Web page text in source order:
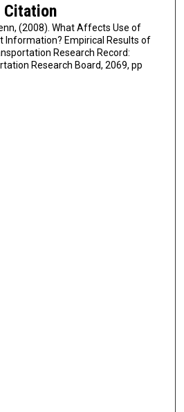
Citation
(2008). What Affects Use of
Information? Empirical Results of
Research Record:
Research Board, 2069, pp